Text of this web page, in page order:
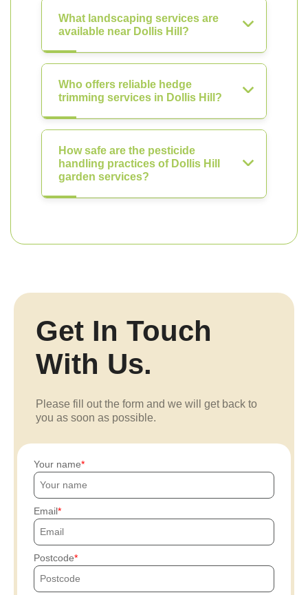
What landscaping services are
available near Dollis Hill?
Who offers reliable hedge
trimming services in Dollis Hill?
How safe are the pesticide
handling practices of Dollis Hill
garden services?
Get In Touch
With Us.
Please fill out the form and we will get back to
you as soon as possible.
Your name
Email
Postcode